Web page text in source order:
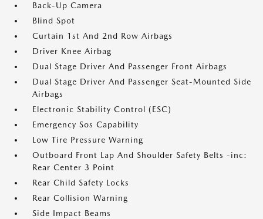
Back-Up Camera
Blind Spot
Curtain 1st And 2nd Row Airbags
Driver Knee Airbag
Dual Stage Driver And Passenger Front Airbags
Dual Stage Driver And Passenger Seat-Mounted Side
Airbags
Electronic Stability Control (ESC)
Emergency Sos Capability
Low Tire Pressure Warning
Outboard Front Lap And Shoulder Safety Belts -inc:
Rear Center 3 Point
Rear Child Safety Locks
Rear Collision Warning
Side Impact Beams